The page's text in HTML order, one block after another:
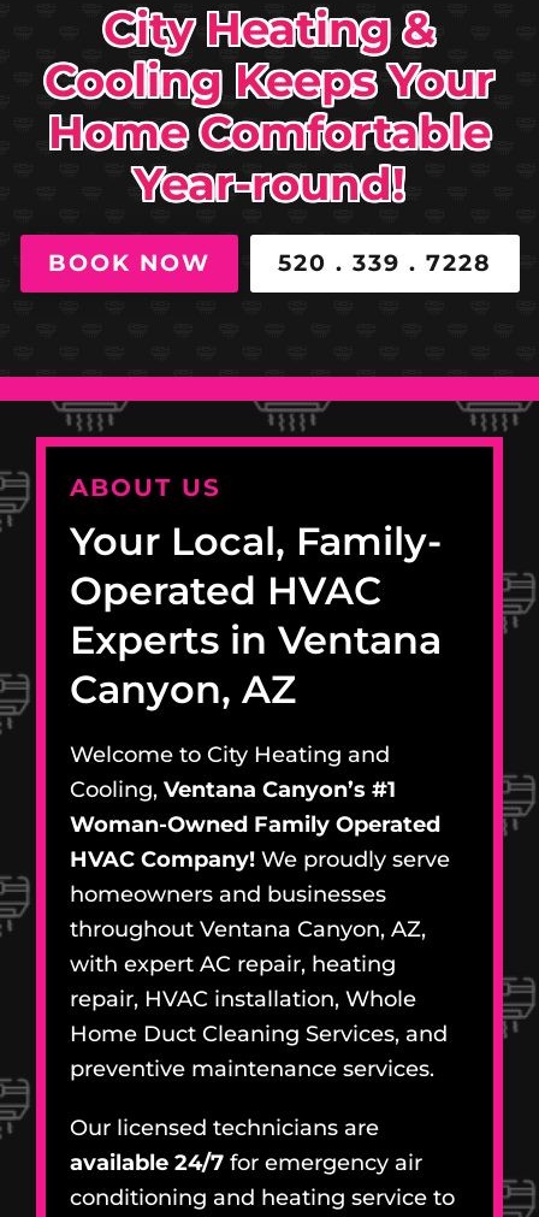
City Heating &
Cooling Keeps Your
Home Comfortable
Year-round!
BOOK NOW 520 . 339 . 7228
ABOUT US
Your Local, Family-
Operated HVAC
Experts in Ventana
Canyon, AZ
Welcome to City Heating and
Cooling, Ventana Canyon’s #1
Woman-Owned Family Operated
HVAC Company! We proudly serve
homeowners and businesses
throughout Ventana Canyon, AZ,
with expert AC repair, heating
repair, HVAC installation, Whole
Home Duct Cleaning Services, and
preventive maintenance services.
Our licensed technicians are
available 24/7 for emergency air
conditioning and heating service to